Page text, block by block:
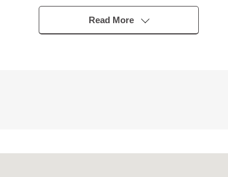
and the ventilation is good
Read More